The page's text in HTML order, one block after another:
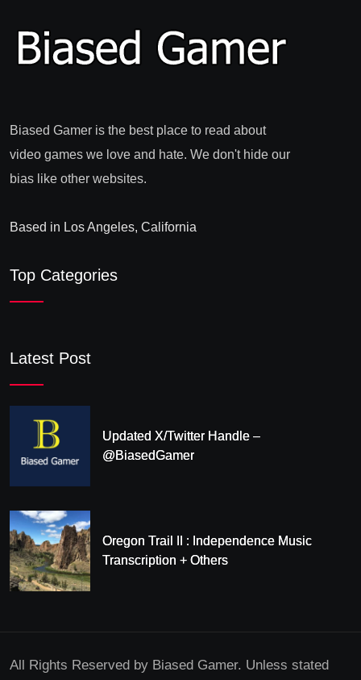
Biased Gamer is the best place to read about
video games we love and hate. We don't hide our
bias like other websites.
Based in Los Angeles, California
Top Categories
Latest Post
Updated X/Twitter Handle –
@BiasedGamer
Oregon Trail II : Independence Music
Transcription + Others
All Rights Reserved by Biased Gamer. Unless stated